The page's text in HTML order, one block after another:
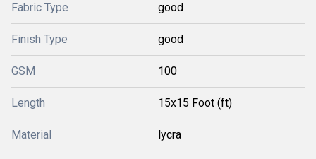
Fabric Type good
Finish Type good
GSM 100
Length 15x15 Foot (ft)
Material lycra